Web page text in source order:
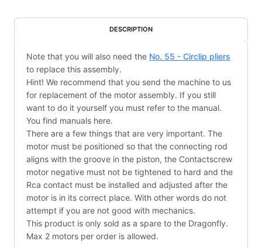
DESCRIPTION
Note that you will also need the No. 55 - Circlip pliers
to replace this assembly.
Hint! We recommend that you send the machine to us
for replacement of the motor assembly. If you still
want to do it yourself you must refer to the manual.
You find manuals here.
There are a few things that are very important. The
motor must be positioned so that the connecting rod
aligns with the groove in the piston, the Contactscrew
motor negative must not be tightened to hard and the
Rca contact must be installed and adjusted after the
motor is in its correct place. With other words do not
attempt if you are not good with mechanics.
This product is only sold as a spare to the Dragonfly.
Max 2 motors per order is allowed.